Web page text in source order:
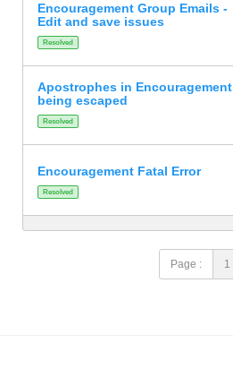
Encouragement Group Emails -
Edit and save issues
Resolved
Apostrophes in Encouragement
being escaped
Resolved
Encouragement Fatal Error
Resolved
Page : 1